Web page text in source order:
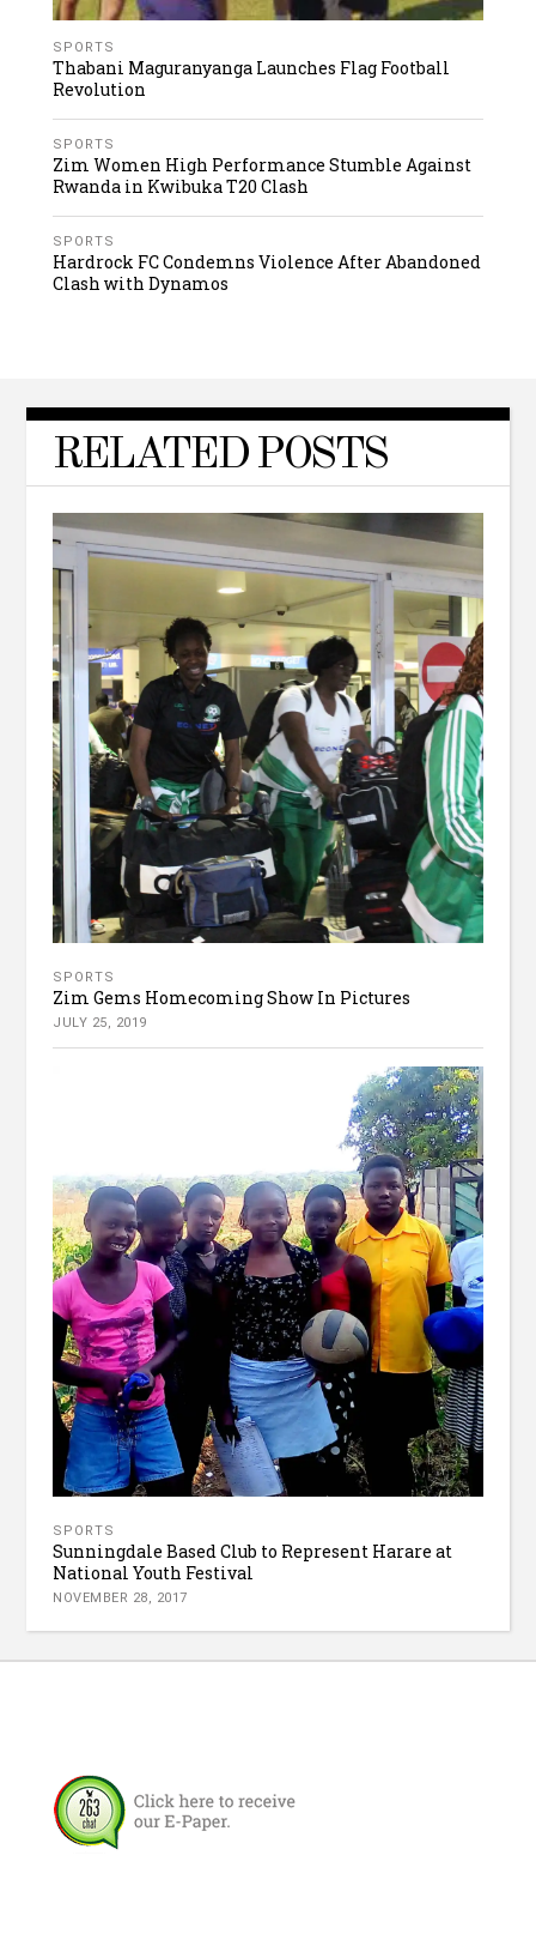
SPORTS
Thabani Maguranyanga Launches Flag Football
Revolution
SPORTS
Zim Women High Performance Stumble Against
Rwanda in Kwibuka T20 Clash
SPORTS
Hardrock FC Condemns Violence After Abandoned
Clash with Dynamos
RELATED POSTS
SPORTS
Zim Gems Homecoming Show In Pictures
JULY 25, 2019
SPORTS
Sunningdale Based Club to Represent Harare at
National Youth Festival
NOVEMBER 28, 2017